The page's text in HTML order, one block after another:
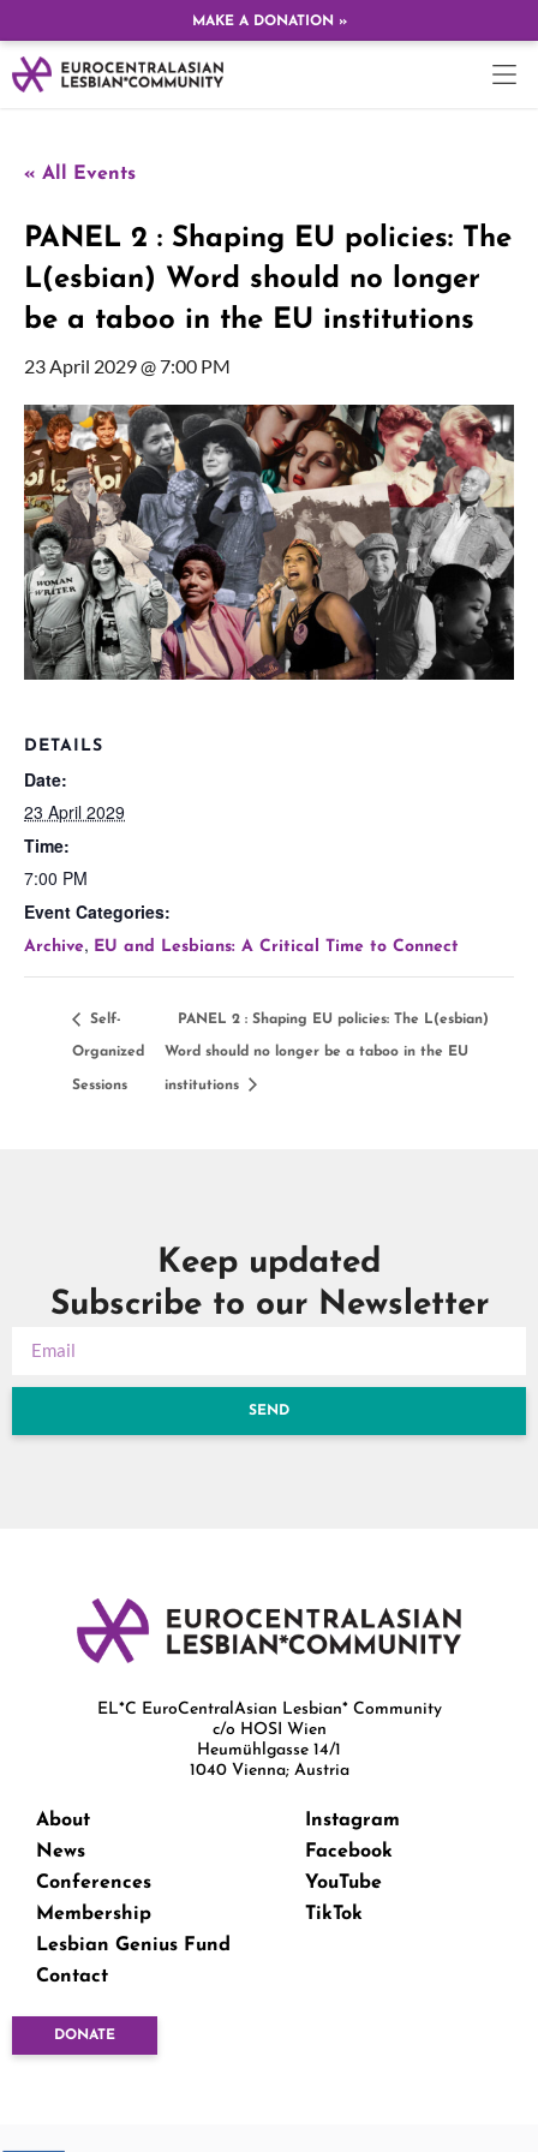
MAKE A DONATION »
« All Events
PANEL 2 : Shaping EU policies: The
L(esbian) Word should no longer
be a taboo in the EU institutions
23 April 2029 @ 7:00 PM
DETAILS
Date:
23 April 2029
Time:
7:00 PM
Event Categories:
Archive, EU and Lesbians: A Critical Time to Connect
Self-
Organized
Sessions
PANEL 2 : Shaping EU policies: The L(esbian)
Word should no longer be a taboo in the EU
institutions
Keep updated
Subscribe to our Newsletter
SEND
EL*C EuroCentralAsian Lesbian* Community
c/o HOSI Wien
Heumühlgasse 14/1
1040 Vienna; Austria
About
News
Conferences
Membership
Lesbian Genius Fund
Contact
Instagram
Facebook
YouTube
TikTok
DONATE